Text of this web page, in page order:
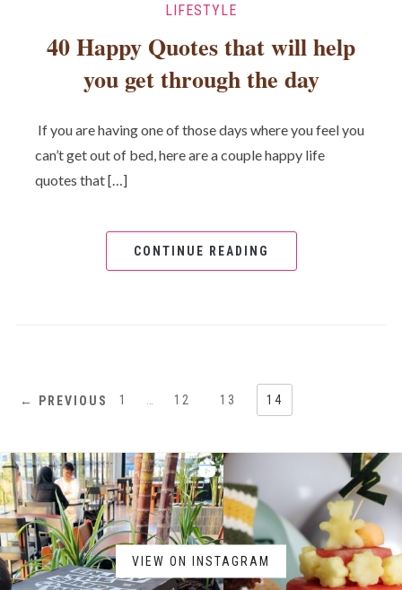
LIFESTYLE
40 Happy Quotes that will help
you get through the day
If you are having one of those days where you feel you
can’t get out of bed, here are a couple happy life
quotes that […]
CONTINUE READING
← PREVIOUS 1 12 13 14
VIEW ON INSTAGRAM